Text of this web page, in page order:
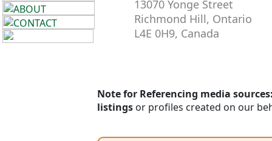
Linen,
Hemp
13070 Yonge Street
Richmond Hill, Ontario
L4E 0H9, Canada
Note for Referencing media
listings or profiles created on our